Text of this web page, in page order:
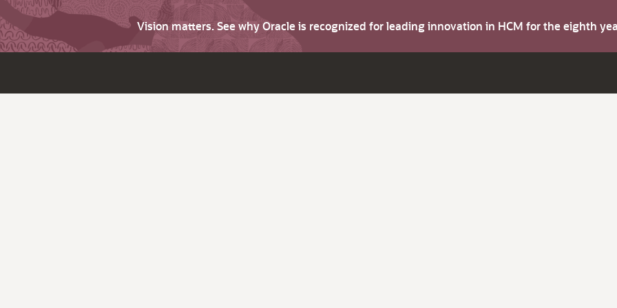
Vision matters. See why Oracle is recognized for leading innovation in HCM for the eighth